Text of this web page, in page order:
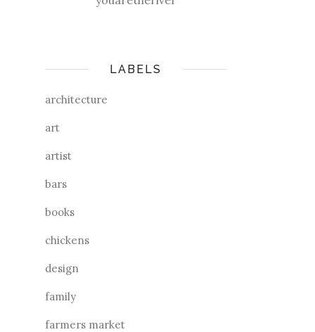
LABELS
architecture
art
artist
bars
books
chickens
design
family
farmers market